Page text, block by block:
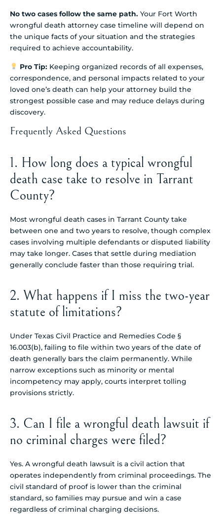
No two cases follow the same path. Your Fort Worth
wrongful death attorney case timeline will depend on
the unique facts of your situation and the strategies
required to achieve accountability.
Pro Tip:Keeping organized records of all expenses,
correspondence, and personal impacts related to your
loved one’s death can help your attorney build the
strongest possible case and may reduce delays during
discovery.
Frequently Asked Questions
1. How long does a typical wrongful
death case take to resolve in Tarrant
County?
Most wrongful death cases in Tarrant County take
between one and two years to resolve, though complex
cases involving multiple defendants or disputed liability
may take longer. Cases that settle during mediation
generally conclude faster than those requiring trial.
2. What happens if I miss the two-year
statute of limitations?
Under Texas Civil Practice and Remedies Code §
16.003(b), failing to file within two years of the date of
death generally bars the claim permanently. While
narrow exceptions such as minority or mental
incompetency may apply, courts interpret tolling
provisions strictly.
3. Can I file a wrongful death lawsuit if
no criminal charges were filed?
Yes. A wrongful death lawsuit is a civil action that
operates independently from criminal proceedings. The
civil standard of proof is lower than the criminal
standard, so families may pursue and win a case
regardless of criminal charging decisions.